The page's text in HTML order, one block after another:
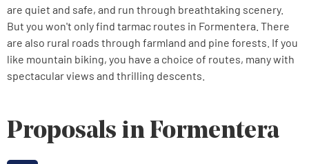
are quiet and safe, and run through breathtaking scenery.
But you won't only find tarmac routes in Formentera. There
are also rural roads through farmland and pine forests. If you
like mountain biking, you have a choice of routes, many with
spectacular views and thrilling descents.
Proposals in Formentera